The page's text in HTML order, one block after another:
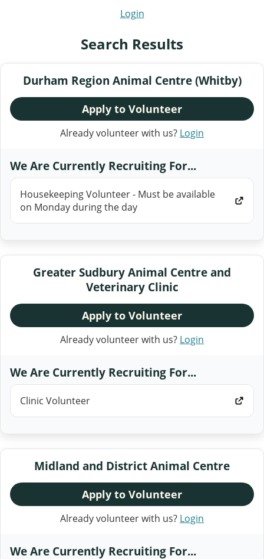
Login
Search Results
Durham Region Animal Centre (Whitby)
Apply to Volunteer
Already volunteer with us? Login
We Are Currently Recruiting For...
Housekeeping Volunteer - Must be available
on Monday during the day
Greater Sudbury Animal Centre and
Veterinary Clinic
Apply to Volunteer
Already volunteer with us? Login
We Are Currently Recruiting For...
Clinic Volunteer
Midland and District Animal Centre
Apply to Volunteer
Already volunteer with us? Login
We Are Currently Recruiting For...